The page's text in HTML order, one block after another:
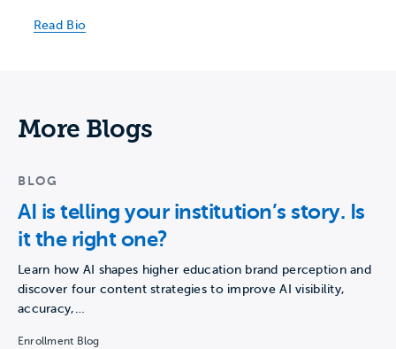
Read Bio
More Blogs
BLOG
AI is telling your institution’s story. Is
it the right one?
Learn how AI shapes higher education brand perception and
discover four content strategies to improve AI visibility,
accuracy,…
Enrollment Blog